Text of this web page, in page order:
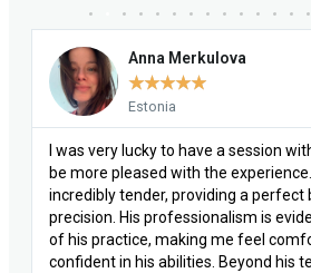
Mariana Rabaçal
★★★★
Portugal
I’ve had many osteopathy
but I had never experienced one
this sensitivity or sensibility or
quite put into words. During our
emotional release for something
me for many years, and only a